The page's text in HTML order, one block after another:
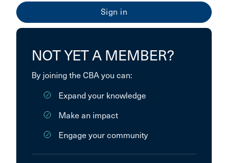
NOT YET A MEMBER?
By joining the CBA you can:
Expand your knowledge
Make an impact
Engage your community